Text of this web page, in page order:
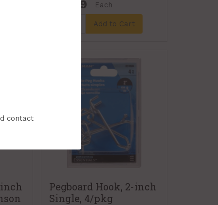
$19.99 Each
Add to Cart
Pegboard Hook, 2-inch
Single, 4/pkg
contact